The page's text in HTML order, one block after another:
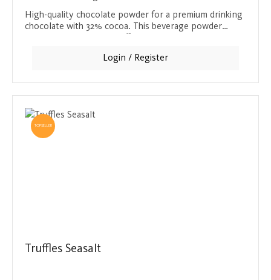
High-quality chocolate powder for a premium drinking
chocolate with 32% cocoa. This beverage powder
Login / Register
TOPSELLER
Truffles Seasalt